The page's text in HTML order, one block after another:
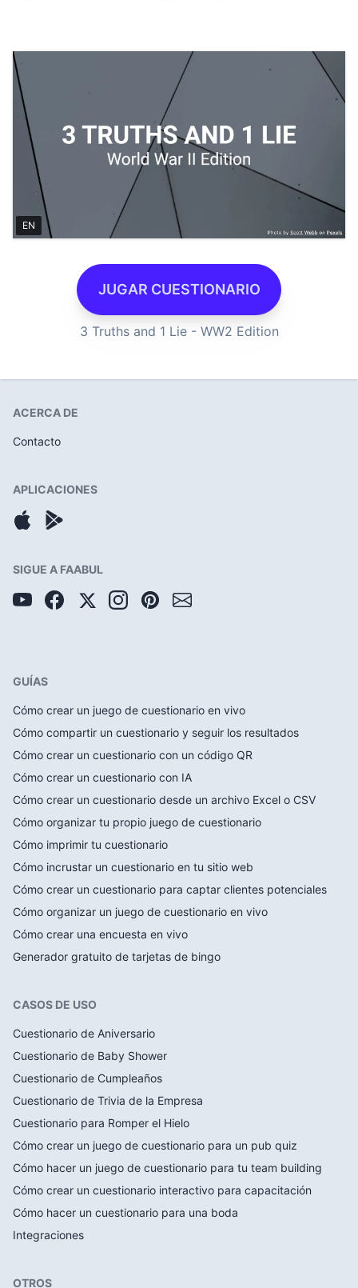
EN
JUGAR CUESTIONARIO
3 Truths and 1 Lie - WW2 Edition
ACERCA DE
Contacto
APLICACIONES
SIGUE A FAABUL
GUÍAS
Cómo crear un juego de cuestionario en vivo
Cómo compartir un cuestionario y seguir los resultados
Cómo crear un cuestionario con un código QR
Cómo crear un cuestionario con IA
Cómo crear un cuestionario desde un archivo Excel o CSV
Cómo organizar tu propio juego de cuestionario
Cómo imprimir tu cuestionario
Cómo incrustar un cuestionario en tu sitio web
Cómo crear un cuestionario para captar clientes potenciales
Cómo organizar un juego de cuestionario en vivo
Cómo crear una encuesta en vivo
Generador gratuito de tarjetas de bingo
CASOS DE USO
Cuestionario de Aniversario
Cuestionario de Baby Shower
Cuestionario de Cumpleaños
Cuestionario de Trivia de la Empresa
Cuestionario para Romper el Hielo
Cómo crear un juego de cuestionario para un pub quiz
Cómo hacer un juego de cuestionario para tu team building
Cómo crear un cuestionario interactivo para capacitación
Cómo hacer un cuestionario para una boda
Integraciones
OTROS